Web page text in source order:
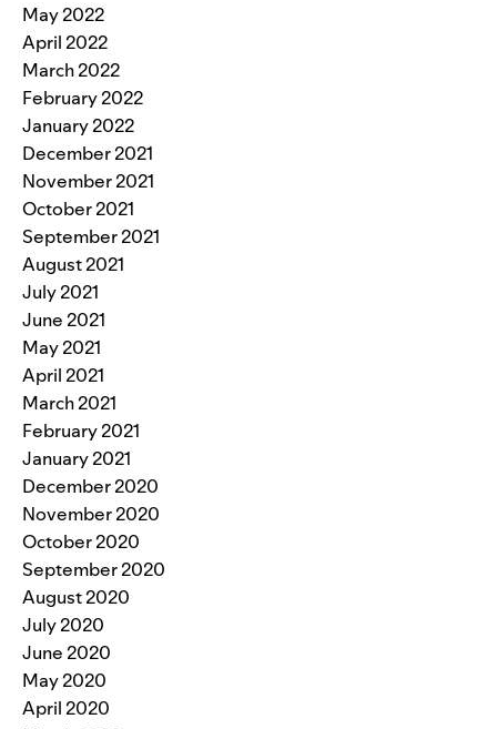
May 2022
April 2022
March 2022
February 2022
January 2022
December 2021
November 2021
October 2021
September 2021
August 2021
July 2021
June 2021
May 2021
April 2021
March 2021
February 2021
January 2021
December 2020
November 2020
October 2020
September 2020
August 2020
July 2020
June 2020
May 2020
April 2020